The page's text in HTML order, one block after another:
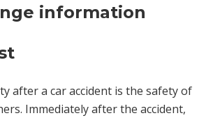
information
after a car accident is the safety of
Immediately after the accident,